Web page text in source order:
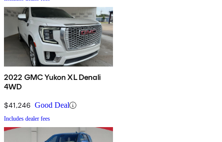
2022 GMC Yukon XL Denali
4WD
$41,246 Good Deal
Includes dealer fees